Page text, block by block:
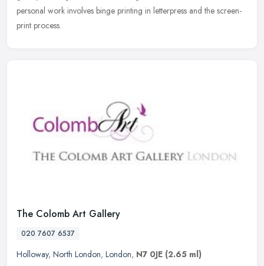
personal work involves binge printing in letterpress and the screen-
print process.
The Colomb Art Gallery
020 7607 6537
Holloway, North London, London, N7 0JE (2.65 ml)